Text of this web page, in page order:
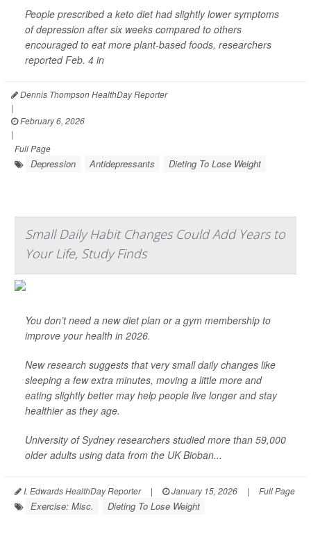
People prescribed a keto diet had slightly lower symptoms
of depression after six weeks compared to others
encouraged to eat more plant-based foods, researchers
reported Feb. 4 in
Dennis Thompson HealthDay Reporter
|
February 6, 2026
|
Full Page
Depression Antidepressants Dieting To Lose Weight
Small Daily Habit Changes Could Add Years to
Your Life, Study Finds
You don’t need a new diet plan or a gym membership to
improve your health in 2026.
New research suggests that very small daily changes like
sleeping a few extra minutes, moving a little more and
eating slightly better may help people live longer and stay
healthier as they age.
University of Sydney researchers studied more than 59,000
older adults using data from the UK Bioban...
I. Edwards HealthDay Reporter | January 15, 2026 | Full Page
Exercise: Misc. Dieting To Lose Weight